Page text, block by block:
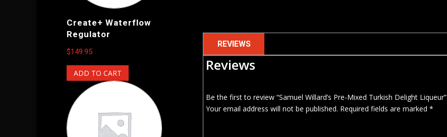
Create+ Waterflow
Regulator
$149.95
ADD TO CART
REVIEWS
Reviews
Be the first to review “Samuel Willard’s Pre-Mixed Turkish Delight Liqueur”
Your email address will not be published. Required fields are marked *